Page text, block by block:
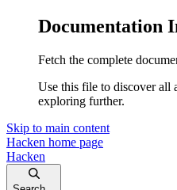
Documentation
Fetch the complete
Use this file to discover all
exploring further.
Skip to main content
Hacken home page
Hacken